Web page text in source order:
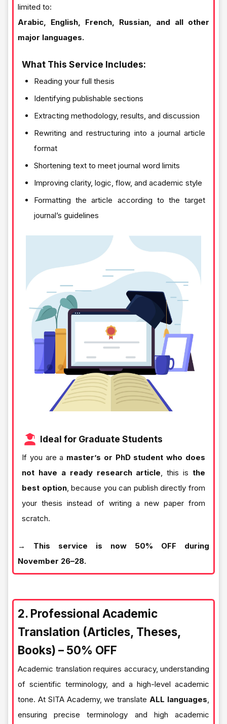
limited to:
Arabic, English, French, Russian, and all other
major languages.
What This Service Includes:
Reading your full thesis
Identifying publishable sections
Extracting methodology, results, and discussion
Rewriting and restructuring into a journal article
format
Shortening text to meet journal word limits
Improving clarity, logic, flow, and academic style
Formatting the article according to the target
journal’s guidelines
Ideal for Graduate Students
If you are a master’s or PhD student who does
not have a ready research article , this is the
best option, because you can publish directly from
your thesis instead of writing a new paper from
scratch.
→ This service is now 50% OFF during
November 26–28.
2. Professional Academic
Translation (Articles, Theses,
Books) – 50% OFF
Academic translation requires accuracy, understanding
of scientific terminology, and a high-level academic
tone. At SITA Academy, we translate ALL languages
ensuring precise terminology and high academic